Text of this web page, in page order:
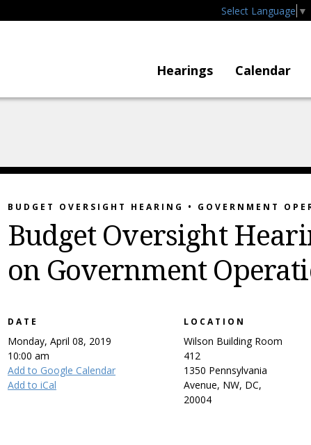
Select Language ▼
Hearings Calendar
BUDGET OVERSIGHT HEARING • GOVERNMENT
Budget Oversight
on Government
DATE
Monday, April 08, 2019
10:00 am
Add to Google Calendar
Add to iCal
LOCATION
Wilson Building Room
412
1350 Pennsylvania
Avenue, NW, DC,
20004